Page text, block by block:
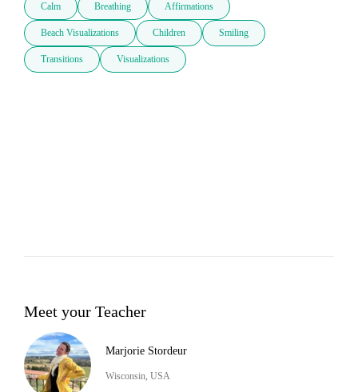
Calm Breathing Affirmations
Beach Visualizations Children Smiling
Transitions Visualizations
Meet your Teacher
Marjorie Stordeur
Wisconsin, USA